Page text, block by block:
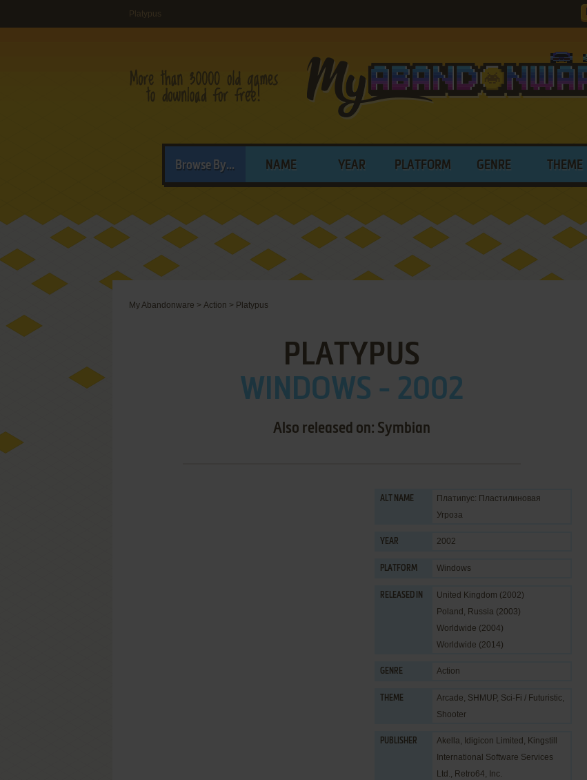
Platypus
Browse By... NAME YEAR PLATFORM GENRE THEME
My Abandonware > Action > Platypus
PLATYPUS
WINDOWS - 2002
Also released on: Symbian
ALT NAME
Платипус: Пластилиновая
Угроза
YEAR 2002
PLATFORM Windows
RELEASED IN
United Kingdom (2002)
Poland, Russia (2003)
Worldwide (2004)
Worldwide (2014)
GENRE Action
THEME Arcade, SHMUP, Sci-Fi / Futuristic,
Shooter
PUBLISHER Akella, Idigicon Limited , Kingstill
International Software Services
Ltd., Retro64, Inc.